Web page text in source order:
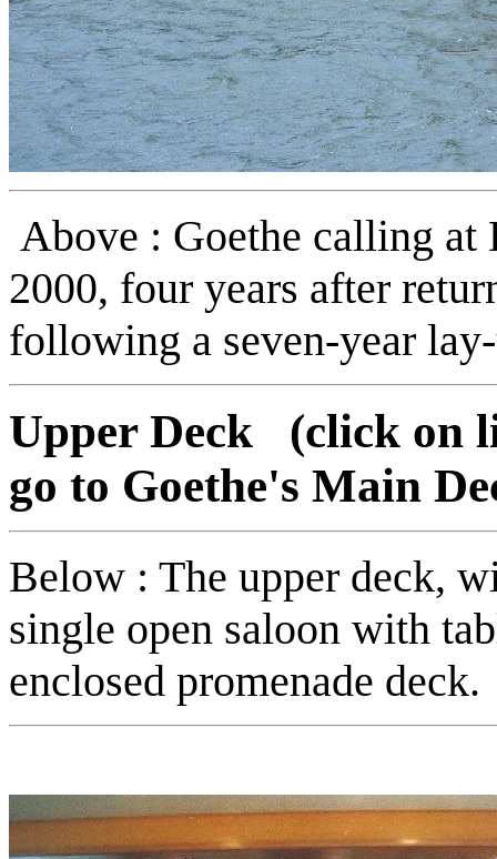
Above : Goethe calling at
2000, four years after
following a seven-year
Upper Deck (click on
go to Goethe's Main
Below : The upper deck,
single open saloon with
enclosed promenade deck.